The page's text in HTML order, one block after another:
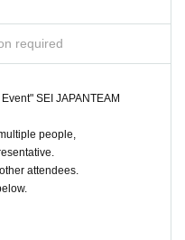
required
SEI JAPANTEAM
people,
attendees.